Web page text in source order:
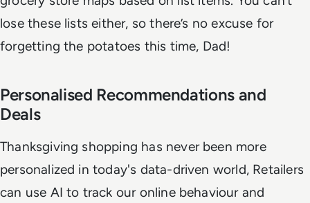
lose these lists either, so there’s no excuse for
forgetting the potatoes this time, Dad!
Personalised Recommendations and
Deals
Thanksgiving shopping has never been more
personalized in today's data-driven world, Retailers
can use AI to track our online behaviour and